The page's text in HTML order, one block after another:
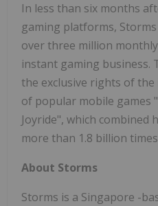
In less than six months
gaming platforms,
over three million
instant gaming business.
the exclusive rights of
of popular mobile games
Joyride", which combined
more than 1.8 billion times
About Storms
Storms is a Singapore -